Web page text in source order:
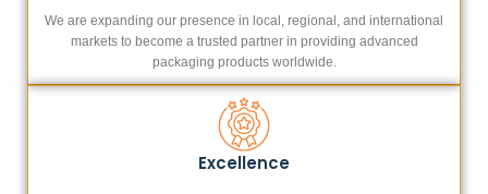
We are expanding our presence in local, regional, and international
markets to become a trusted partner in providing advanced
packaging products worldwide.
Excellence